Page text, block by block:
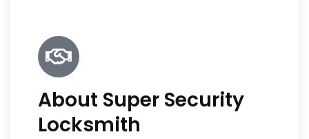
About Super Security
Locksmith